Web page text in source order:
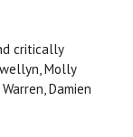
critically
Molly
Damien